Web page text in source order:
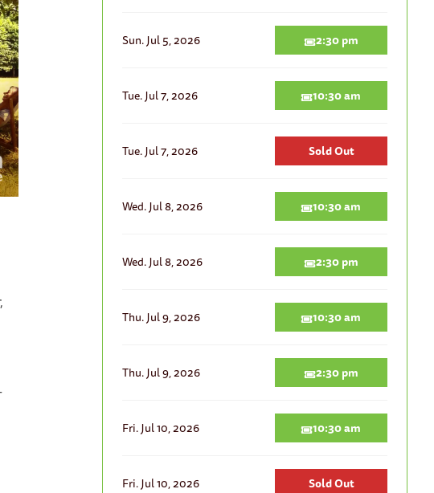
Sun. Jul 5, 2026 2:30 pm
Tue. Jul 7, 2026 10:30 am
Tue. Jul 7, 2026 Sold Out
Wed. Jul 8, 2026 10:30 am
Wed. Jul 8, 2026 2:30 pm
Thu. Jul 9, 2026 10:30 am
Thu. Jul 9, 2026 2:30 pm
Fri. Jul 10, 2026 10:30 am
Fri. Jul 10, 2026 Sold Out